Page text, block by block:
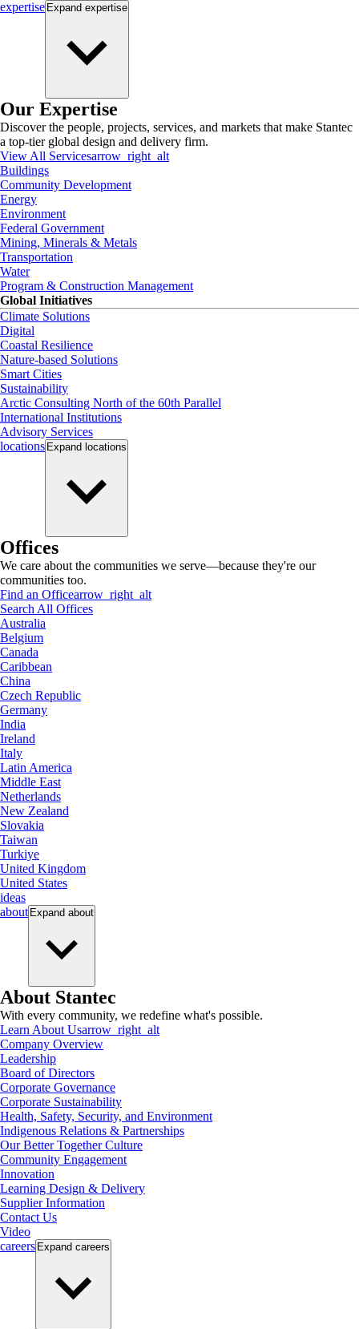
expertise Expand expertise
Our Expertise
Discover the people, projects, services, and markets that make Stantec
a top-tier global design and delivery firm.
View All Servicesarrow_right_alt
Buildings
Community Development
Energy
Environment
Federal Government
Mining, Minerals & Metals
Transportation
Water
Program & Construction Management
Global Initiatives
Climate Solutions
Digital
Coastal Resilience
Nature-based Solutions
Smart Cities
Sustainability
Arctic Consulting North of the 60th Parallel
International Institutions
Advisory Services
locations Expand locations
Offices
We care about the communities we serve—because they're our
communities too.
Find an Officearrow_right_alt
Search All Offices
Australia
Belgium
Canada
Caribbean
China
Czech Republic
Germany
India
Ireland
Italy
Latin America
Middle East
Netherlands
New Zealand
Slovakia
Taiwan
Turkiye
United Kingdom
United States
ideas
about Expand about
About Stantec
With every community, we redefine what's possible.
Learn About Usarrow_right_alt
Company Overview
Leadership
Board of Directors
Corporate Governance
Corporate Sustainability
Health, Safety, Security, and Environment
Indigenous Relations & Partnerships
Our Better Together Culture
Community Engagement
Innovation
Learning Design & Delivery
Supplier Information
Contact Us
Video
careers Expand careers